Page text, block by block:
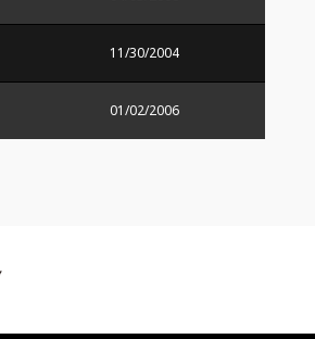
11/30/2004
01/02/2006